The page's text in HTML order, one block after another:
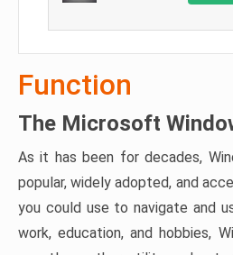
Function
The Microsoft
As it has been for decades,
popular, widely adopted, and
you could use to navigate and
work, education, and hobbies,